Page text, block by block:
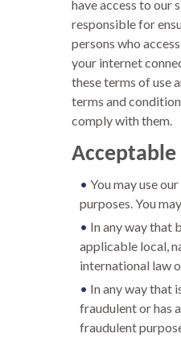
have access to our
responsible for
persons who
your internet
these terms of use
terms and
comply with them.
Acceptable
You may use
purposes. You
In any way that
applicable local,
international law
In any way that
fraudulent or has
fraudulent